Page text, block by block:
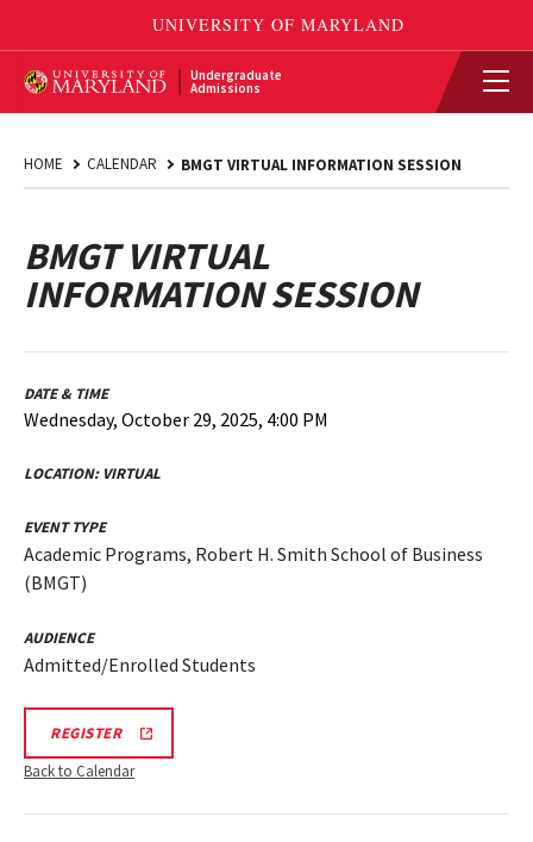
Undergraduate
Admissions
HOME CALENDAR BMGT VIRTUAL INFORMATION SESSION
BMGT VIRTUAL
INFORMATION SESSION
DATE & TIME
Wednesday, October 29, 2025, 4:00 PM
LOCATION: VIRTUAL
EVENT TYPE
Academic Programs, Robert H. Smith School of Business
(BMGT)
AUDIENCE
Admitted/Enrolled Students
REGISTERBMGT
INFORMATION
SESSION
LINK
Back to Calendar